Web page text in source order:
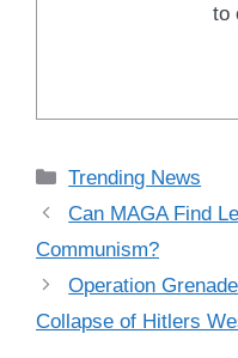
to
Categories
Trending News
Can MAGA Find
Communism?
Operation
Collapse of Hitlers